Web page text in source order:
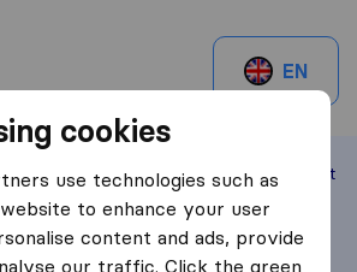
EN
Companies in Belgium Nivelles
Rent
cookies
use technologies such as
to enhance your user
content and ads, provide
our traffic. Click the green